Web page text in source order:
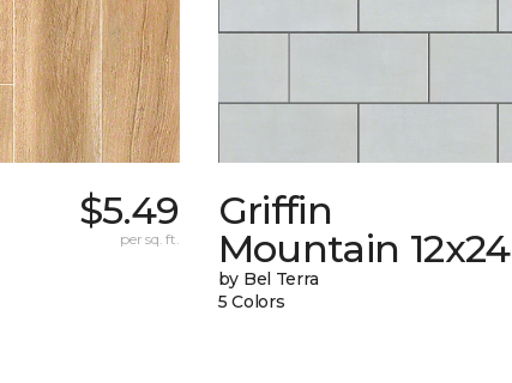
$5.49
per sq. ft.
Griffin
Mountain 12x24
by Bel Terra
5 Colors